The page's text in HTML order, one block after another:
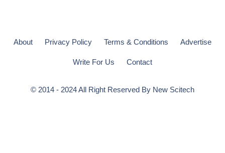
About Privacy Policy Terms & Conditions Advertise
Write For Us Contact
© 2014 - 2024 All Right Reserved By New Scitech